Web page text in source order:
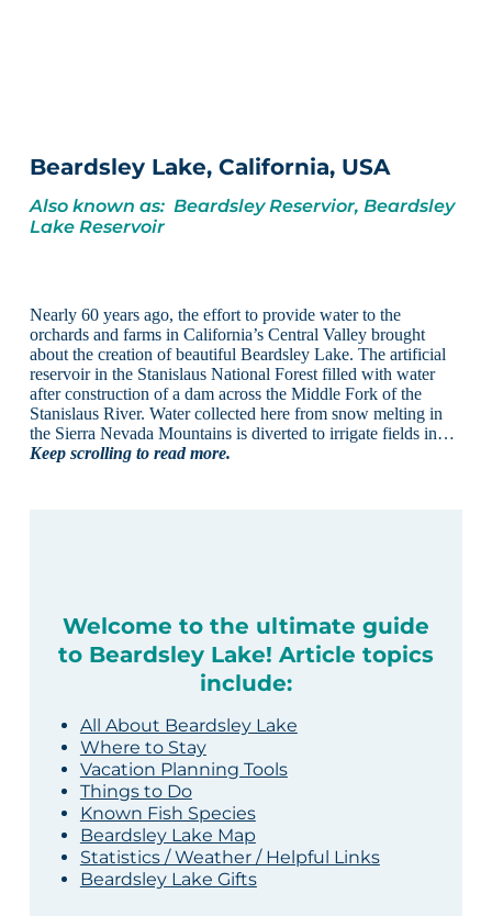
Beardsley Lake, California, USA
Also known as: Beardsley Reservior, Beardsley
Lake Reservoir
Nearly 60 years ago, the effort to provide water to the
orchards and farms in California’s Central Valley brought
about the creation of beautiful Beardsley Lake. The artificial
reservoir in the Stanislaus National Forest filled with water
after construction of a dam across the Middle Fork of the
Stanislaus River. Water collected here from snow melting in
the Sierra Nevada Mountains is diverted to irrigate fields in…
Keep scrolling to read more.
Welcome to the ultimate guide
to Beardsley Lake! Article topics
include:
All About Beardsley Lake
Where to Stay
Vacation Planning Tools
Things to Do
Known Fish Species
Beardsley Lake Map
Statistics / Weather / Helpful Links
Beardsley Lake Gifts